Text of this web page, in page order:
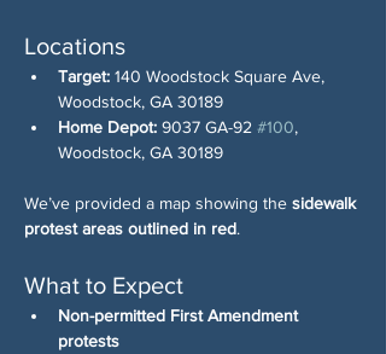
Locations
Target: 140 Woodstock Square Ave,
Woodstock, GA 30189
Home Depot: 9037 GA-92 #100,
Woodstock, GA 30189
We’ve provided a map showing the sidewalk
protest areas outlined in red.
What to Expect
Non-permitted First Amendment
protests